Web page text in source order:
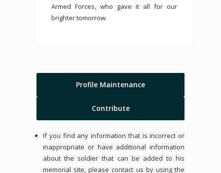
Armed Forces, who gave it all for our
brighter tomorrow.
Profile Maintenance
Contribute
If you find any information that is incorrect or
inappropriate or have additional information
about the soldier that can be added to his
memorial site, please contact us by using the